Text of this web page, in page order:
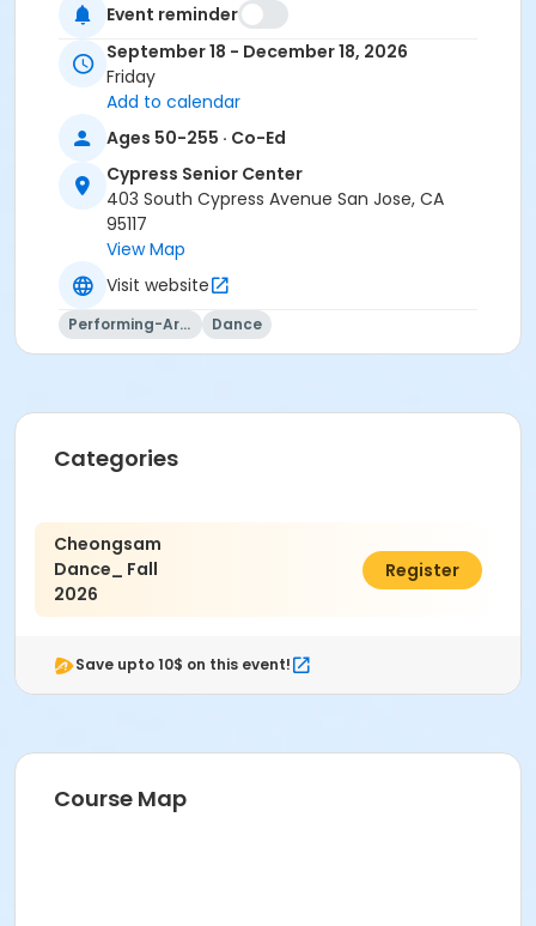
Event reminder
September 18 - December 18, 2026
Friday
Add to calendar
Ages 50-255 · Co-Ed
Cypress Senior Center
403 South Cypress Avenue San Jose, CA
95117
View Map
Visit website
Performing-Arts Dance
Categories
Cheongsam
Dance_ Fall
2026
$9.00
Register
Save upto 10$ on this event!
Course Map